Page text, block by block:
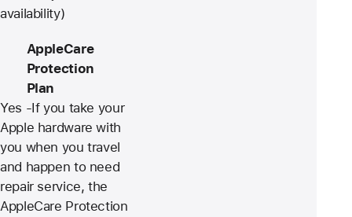
availability)
AppleCare
Protection
Plan
Yes -If you take your
Apple hardware with
you when you travel
and happen to need
repair service, the
AppleCare Protection